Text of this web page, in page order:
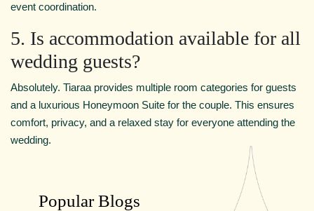
event coordination.
5. Is accommodation available for all
wedding guests?
Absolutely. Tiaraa provides multiple room categories for guests
and a luxurious Honeymoon Suite for the couple. This ensures
comfort, privacy, and a relaxed stay for everyone attending the
wedding.
Popular Blogs